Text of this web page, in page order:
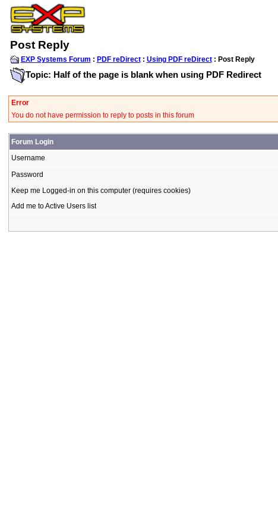
Post Reply
EXP Systems Forum : PDF reDirect: Using PDF reDirect: Post Reply
Topic: Half of the page is blank when using PDF Redirect
Error
You do not have permission to reply to posts in this forum
Forum Login
Username
Password
Keep me Logged-in on this computer (requires cookies)
Add me to Active Users list